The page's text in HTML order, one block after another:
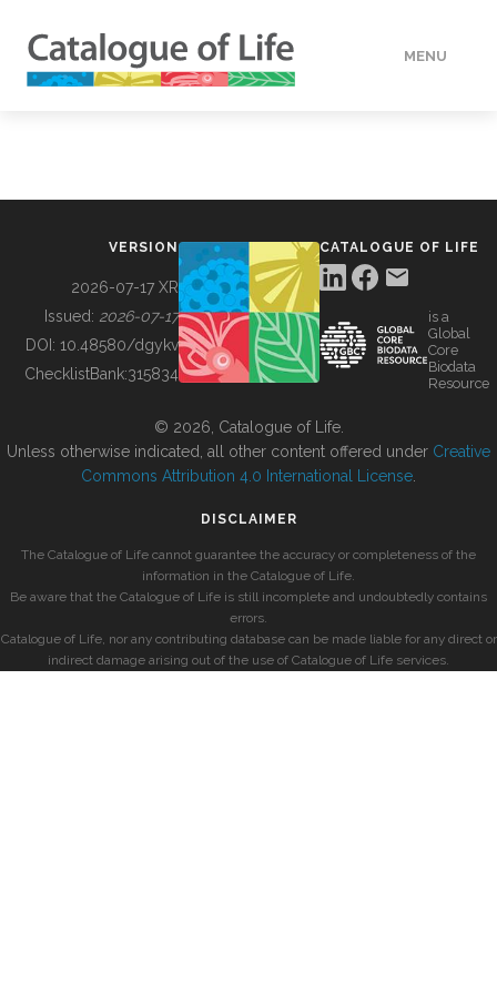
MENU
BUILDING COL
VERSION
2026-07-17 XR
Issued: 2026-07-17
DOI: 10.48580/dgykv
ChecklistBank:315834
CATALOGUE OF LIFE
is a
Global
Core
Biodata
Resource
© 2026, Catalogue of Life.
Unless otherwise indicated, all other content offered under Creative
Commons Attribution 4.0 International License
DISCLAIMER
The Catalogue of Life cannot guarantee the accuracy or completeness of the
information in the Catalogue of Life.
Be aware that the Catalogue of Life is still incomplete and undoubtedly contains
errors.
Catalogue of Life, nor any contributing database can be made liable for any direct or
indirect damage arising out of the use of Catalogue of Life services.